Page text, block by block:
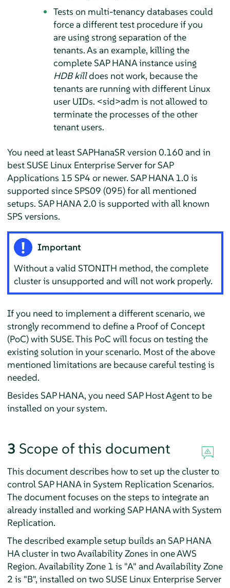
Tests on multi-tenancy databases could
force a different test procedure if you
are using strong separation of the
tenants. As an example, killing the
complete SAP HANA instance using
HDB killdoes not work, because the
tenants are running with different Linux
user UIDs. <sid>adm is not allowed to
terminate the processes of the other
tenant users.
You need at least SAPHanaSR version 0.160 and in
best SUSE Linux Enterprise Server for SAP
Applications 15 SP4 or newer. SAP HANA 1.0 is
supported since SPS09 (095) for all mentioned
setups. SAP HANA 2.0 is supported with all known
SPS versions.
Important
Without a valid STONITH method, the complete
cluster is unsupported and will not work properly.
If you need to implement a different scenario, we
strongly recommend to define a Proof of Concept
(PoC) with SUSE. This PoC will focus on testing the
existing solution in your scenario. Most of the above
mentioned limitations are because careful testing is
needed.
Besides SAP HANA, you need SAP Host Agent to be
installed on your system.
3 Scope of this document
This document describes how to set up the cluster to
control SAP HANA in System Replication Scenarios.
The document focuses on the steps to integrate an
already installed and working SAP HANA with System
Replication.
The described example setup builds an SAP HANA
HA cluster in two Availability Zones in one AWS
Region. Availability Zone 1 is "A" and Availability Zone
2 is "B", installed on two SUSE Linux Enterprise Server